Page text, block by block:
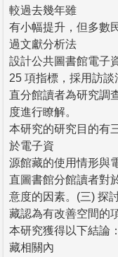
較過去幾年雖
有小幅提升，但多數
過文獻分析法
設計公共圖書館電子
25 項指標，採用訪
直分館讀者為研究調
度進行瞭解。
本研究的研究目的有
於電子資
源館藏的使用情形與
直圖書館分館讀者對
意度的因素。(三) 探
藏認為有改善空間的
本研究獲得以下結論
藏相關內